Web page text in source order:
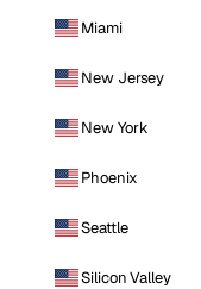
Miami
New Jersey
New York
Phoenix
Seattle
Silicon Valley